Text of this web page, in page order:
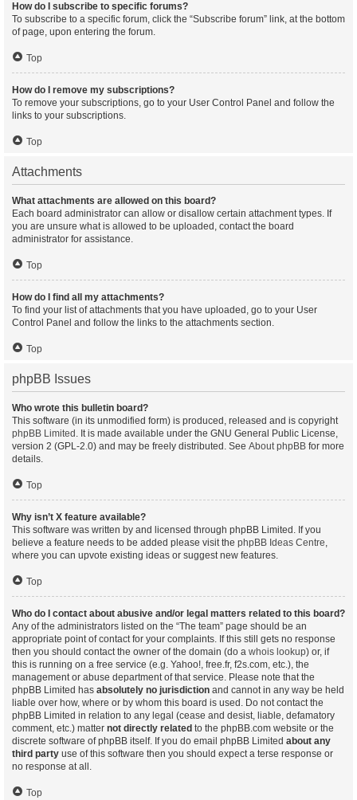
How do I subscribe to specific forums?
To subscribe to a specific forum, click the “Subscribe forum” link, at the bottom
of page, upon entering the forum.
Top
How do I remove my subscriptions?
To remove your subscriptions, go to your User Control Panel and follow the
links to your subscriptions.
Top
Attachments
What attachments are allowed on this board?
Each board administrator can allow or disallow certain attachment types. If
you are unsure what is allowed to be uploaded, contact the board
administrator for assistance.
Top
How do I find all my attachments?
To find your list of attachments that you have uploaded, go to your User
Control Panel and follow the links to the attachments section.
Top
phpBB Issues
Who wrote this bulletin board?
This software (in its unmodified form) is produced, released and is copyright
phpBB Limited . It is made available under the GNU General Public License,
version 2 (GPL-2.0) and may be freely distributed. See About phpBB for more
details.
Top
Why isn’t X feature available?
This software was written by and licensed through phpBB Limited. If you
believe a feature needs to be added please visit the phpBB Ideas Centre,
where you can upvote existing ideas or suggest new features.
Top
Who do I contact about abusive and/or legal matters related to this board?
Any of the administrators listed on the “The team” page should be an
appropriate point of contact for your complaints. If this still gets no response
then you should contact the owner of the domain (do a whois lookup) or, if
this is running on a free service (e.g. Yahoo!, free.fr, f2s.com, etc.), the
management or abuse department of that service. Please note that the
phpBB Limited has absolutely no jurisdiction and cannot in any way be held
liable over how, where or by whom this board is used. Do not contact the
phpBB Limited in relation to any legal (cease and desist, liable, defamatory
comment, etc.) matter not directly related to the phpBB.com website or the
discrete software of phpBB itself. If you do email phpBB Limited about any
third party use of this software then you should expect a terse response or
no response at all.
Top